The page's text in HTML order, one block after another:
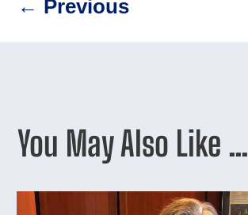
← Previous
You May Also Like …